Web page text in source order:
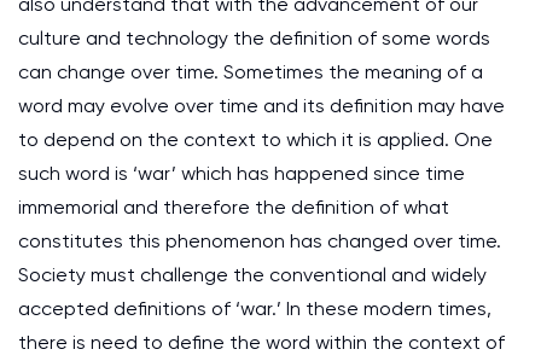
culture and technology the definition of some words
can change over time. Sometimes the meaning of a
word may evolve over time and its definition may have
to depend on the context to which it is applied. One
such word is ‘war’ which has happened since time
immemorial and therefore the definition of what
constitutes this phenomenon has changed over time.
Society must challenge the conventional and widely
accepted definitions of ‘war.’ In these modern times,
there is need to define the word within the context of